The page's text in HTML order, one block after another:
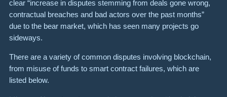
clear “increase in disputes stemming from deals gone wrong,
contractual breaches and bad actors over the past months”
due to the bear market, which has seen many projects go
sideways.
There are a variety of common disputes involving blockchain,
from misuse of funds to smart contract failures, which are
listed below.